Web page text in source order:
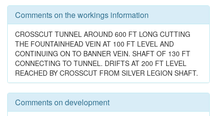
Comments on the workings information
CROSSCUT TUNNEL AROUND 600 FT LONG CUTTING
THE FOUNTAINHEAD VEIN AT 100 FT LEVEL AND
CONTINUING ON TO BANNER VEIN. SHAFT OF 130 FT
CONNECTING TO TUNNEL. DRIFTS AT 200 FT LEVEL
REACHED BY CROSSCUT FROM SILVER LEGION SHAFT.
Comments on development